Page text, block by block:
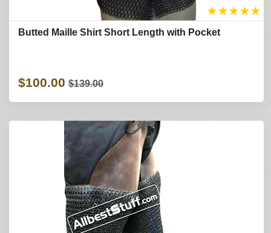
★★★★★
Butted Maille Shirt Short Length with Pocket
$100.00 $139.00